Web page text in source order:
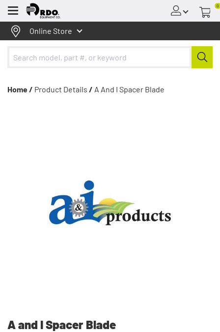
Menu
0
Online Store
Home / Product Details / A And I Spacer Blade
A and I Spacer Blade